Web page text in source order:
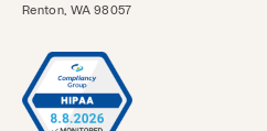
Renton, WA 98057